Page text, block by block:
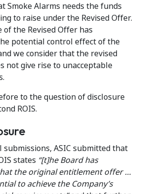
Smoke Alarms needs the funds
to raise under the Revised Offer.
the Revised Offer has
potential control effect of the
we consider that the revised
not give rise to unacceptable
to the question of disclosure
ROIS.
ASIC submitted that
states “[t]he Board has
the original entitlement offer …
to achieve the Company’s